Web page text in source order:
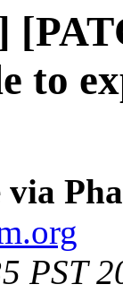
to
via
PST